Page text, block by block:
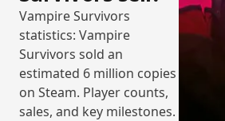
Vampire Survivors
statistics: Vampire
Survivors sold an
estimated 6 million copies
on Steam. Player counts,
sales, and key milestones.